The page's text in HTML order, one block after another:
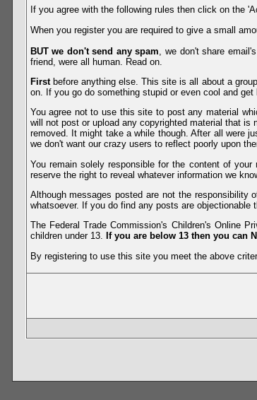
If you agree with the following rules then click on the
When you register you are required to give a small
BUT we don't send any spam , we don't share
friend, were all human. Read on.
Firstbefore anything else. This site is all about a
on. If you go do something stupid or even cool and
You agree not to use this site to post any material
will not post or upload any copyrighted material that
removed. It might take a while though. After all were
we don't want our crazy users to reflect poorly upon
You remain solely responsible for the content of
reserve the right to reveal whatever information we
Although messages posted are not the
whatsoever. If you do find any posts are objectionable
The Federal Trade Commission's Children's Online
children under 13. If you are below 13 then you can
By registering to use this site you meet the above